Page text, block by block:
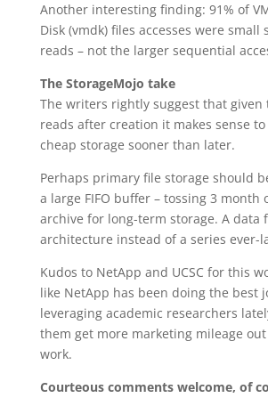
Another interesting finding: 91% of
Disk (vmdk) files accesses were small
reads – not the larger sequential
The StorageMojo take
The writers rightly suggest that
reads after creation it makes sense
cheap storage sooner than later.
Perhaps primary file storage should
a large FIFO buffer – tossing 3 month
archive for long-term storage. A data
architecture instead of a series ever-
Kudos to NetApp and UCSC for this
like NetApp has been doing the best
leveraging academic researchers
them get more marketing mileage
work.
Courteous comments welcome, of